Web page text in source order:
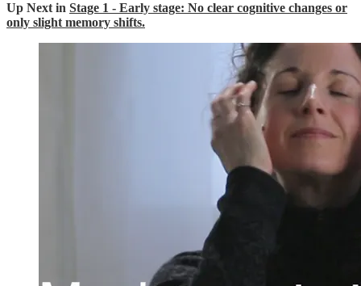
Up Next in Stage 1 - Early stage: No clear cognitive changes or
only slight memory shifts.